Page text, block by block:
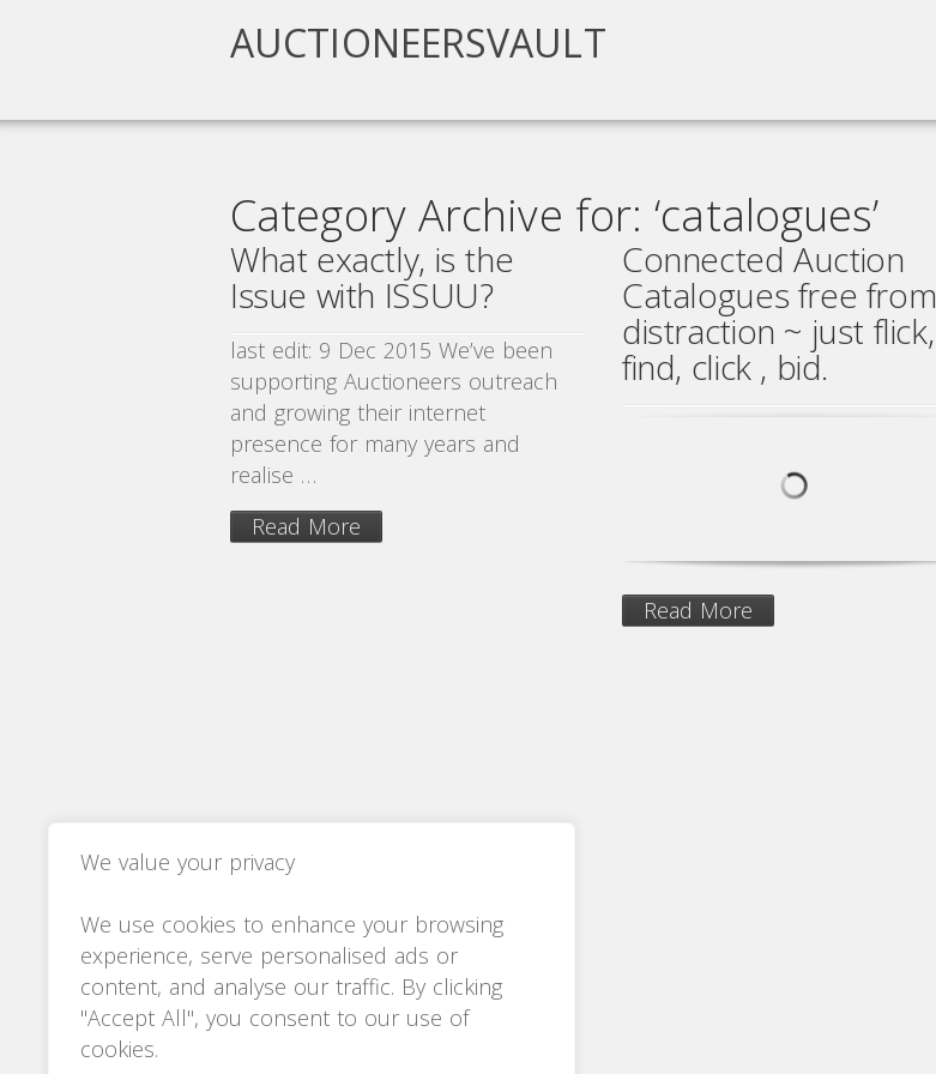
We value your privacy
We use cookies to enhance your browsing
experience, serve personalised ads or
content, and analyse our traffic. By clicking
"Accept All", you consent to our use of
cookies.
AUCTIONEERSVAULT
Category Archive for: ‘catalogues’
What exactly, is the
Issue with ISSUU?
last edit: 9 Dec 2015 We’ve been
supporting Auctioneers outreach
and growing their internet
presence for many years and
realise …
Read More
Connected Auction
Catalogues free from
distraction ~ just flick,
find, click , bid.
Read More